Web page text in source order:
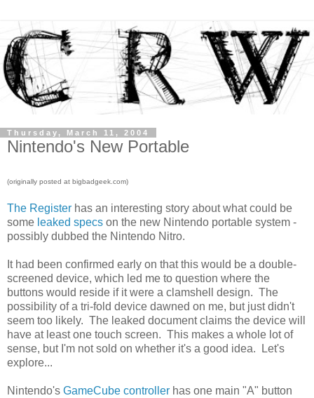
Thursday, March 11, 2004
Nintendo's New Portable
(originally posted at bigbadgeek.com)
The Register has an interesting story about what could be
some leaked specs on the new Nintendo portable system -
possibly dubbed the Nintendo Nitro.
It had been confirmed early on that this would be a double-
screened device, which led me to question where the
buttons would reside if it were a clamshell design. The
possibility of a tri-fold device dawned on me, but just didn't
seem too likely. The leaked document claims the device will
have at least one touch screen. This makes a whole lot of
sense, but I'm not sold on whether it's a good idea. Let's
explore...
Nintendo's GameCube controller has one main "A" button